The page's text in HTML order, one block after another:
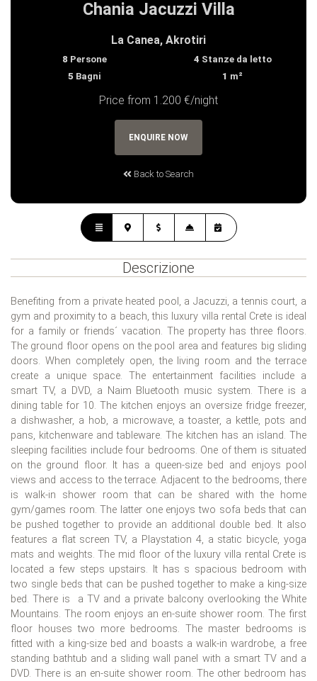
Chania Jacuzzi Villa
La Canea, Akrotiri
8 Persone 4 Stanze da letto
5 Bagni 1 m²
Price from 1.200 €/night
Back to Search
ENQUIRE NOW
Descrizione
Benefiting from a private heated pool, a Jacuzzi, a tennis court, a
gym and proximity to a beach, this luxury villa rental Crete is ideal
for a family or friends´ vacation. The property has three floors.
The ground floor opens on the pool area and features big sliding
doors. When completely open, the living room and the terrace
create a unique space. The entertainment facilities include a
smart TV, a DVD, a Naim Bluetooth music system. There is a
dining table for 10. The kitchen enjoys an oversize fridge freezer,
a dishwasher, a hob, a microwave, a toaster, a kettle, pots and
pans, kitchenware and tableware. The kitchen has an island. The
sleeping facilities include four bedrooms. One of them is situated
on the ground floor. It has a queen-size bed and enjoys pool
views and access to the terrace. Adjacent to the bedrooms, there
is walk-in shower room that can be shared with the home
gym/games room. The latter one enjoys two sofa beds that can
be pushed together to provide an additional double bed. It also
features a flat screen TV, a Playstation 4, a static bicycle, yoga
mats and weights. The mid floor of the luxury villa rental Crete is
located a few steps upstairs. It has s spacious bedroom with
two single beds that can be pushed together to make a king-size
bed. There is a TV and a private balcony overlooking the White
Mountains. The room enjoys an en-suite shower room. The first
floor houses two more bedrooms. The master bedrooms is
fitted with a king-size bed and boasts a walk-in wardrobe, a free
standing bathtub and a sliding wall panel with a smart TV and a
DVD. There is an en-suite shower room. The other bedroom has